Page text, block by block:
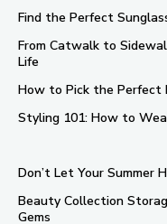
Find the Perfect
From Catwalk to
Life
How to Pick the Perfect
Styling 101: How to
Don’t Let Your Summer
Beauty Collection
Gems